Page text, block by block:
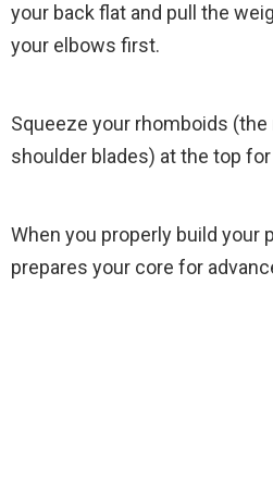
your back flat and pull the
your elbows first.
Squeeze your rhomboids
shoulder blades) at the top
When you properly build your
prepares your core for